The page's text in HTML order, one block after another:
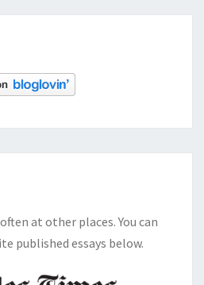
at other places. You can
published essays below.